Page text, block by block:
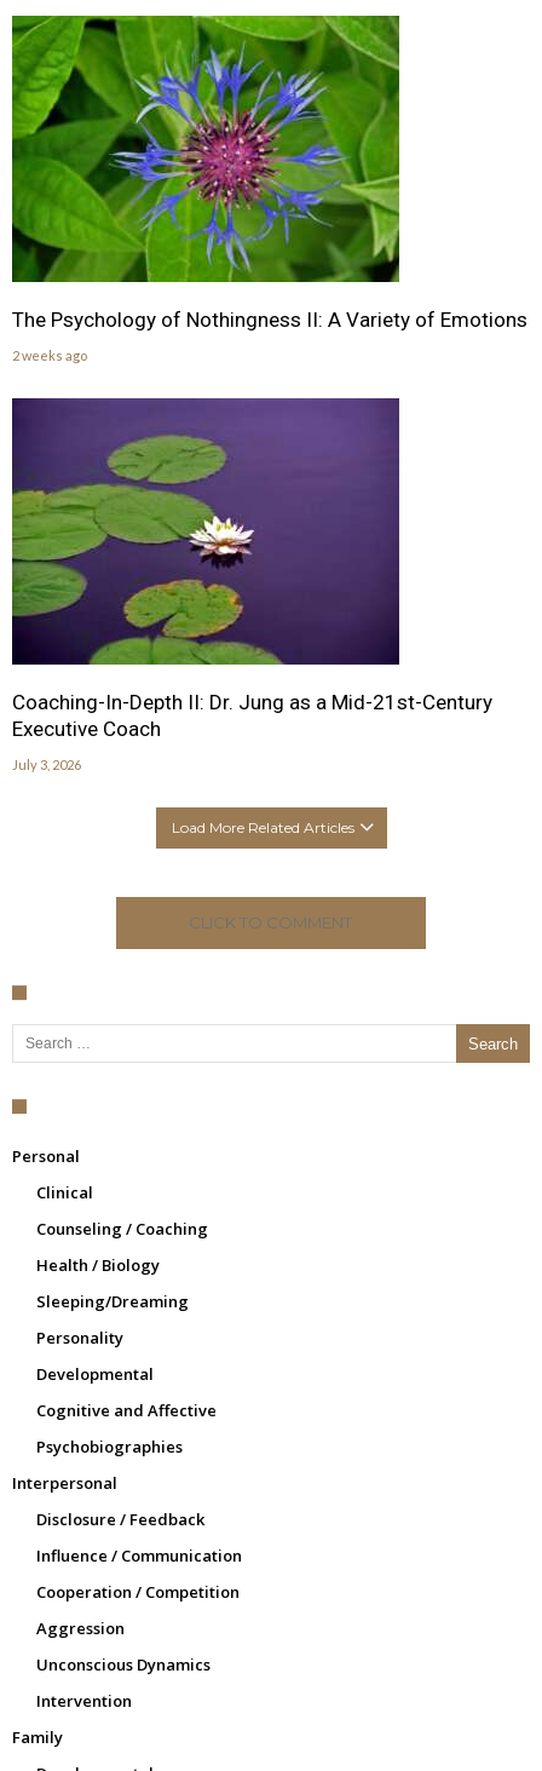
The Psychology of Nothingness II: A Variety of Emotions
2 weeks ago
Coaching-In-Depth II: Dr. Jung as a Mid-21st-Century
Executive Coach
July 3, 2026
Load More Related Articles
CLICK TO COMMENT
Search for:
Personal
Clinical
Counseling / Coaching
Health / Biology
Sleeping/Dreaming
Personality
Developmental
Cognitive and Affective
Psychobiographies
Interpersonal
Disclosure / Feedback
Influence / Communication
Cooperation / Competition
Aggression
Unconscious Dynamics
Intervention
Family